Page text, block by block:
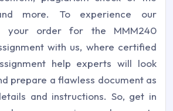
more. To experience our
your order for the MMM240
with us, where certified
help experts will look
prepare a flawless document as
and instructions. So, get in